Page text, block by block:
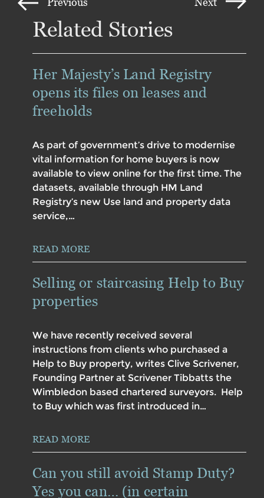
Related Stories
Her Majesty’s Land Registry
opens its files on leases and
freeholds
As part of government’s drive to modernise
vital information for home buyers is now
available to view online for the first time. The
datasets, available through HM Land
Registry’s new Use land and property data
service,…
READ MORE
Selling or staircasing Help to Buy
properties
We have recently received several
instructions from clients who purchased a
Help to Buy property, writes Clive Scrivener,
Founding Partner at Scrivener Tibbatts the
Wimbledon based chartered surveyors. Help
to Buy which was first introduced in…
READ MORE
Can you still avoid Stamp Duty?
Yes you can… (in certain